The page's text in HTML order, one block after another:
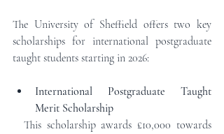
The University of Sheffield offers two key
scholarships for international postgraduate
taught students starting in 2026:
International Postgraduate Taught
Merit Scholarship